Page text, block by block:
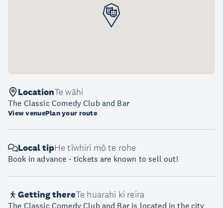
LocationTe wāhi
The Classic Comedy Club and Bar
View venuePlan your route
Local tipHe tīwhiri mō te rohe
Book in advance - tickets are known to sell out!
Getting thereTe huarahi ki reira
The Classic Comedy Club and Bar is located in the city